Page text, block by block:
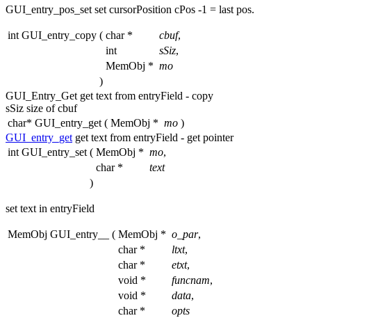
GUI_entry_pos_set set cursorPosition cPos -1 = last pos.
int GUI_entry_copy ( char * cbuf,
int
sSiz,
MemObj * mo
)
GUI_Entry_Get get text from entryField - copy
sSiz size of cbuf
char* GUI_entry_get ( MemObj * mo )
GUI_entry_get get text from entryField - get pointer
int GUI_entry_set ( MemObj * mo,
char *
text
)
set text in entryField
MemObj GUI_entry__ ( MemObj * o_par,
char *
ltxt,
char *
etxt,
void *
funcnam,
void *
data,
char *
opts